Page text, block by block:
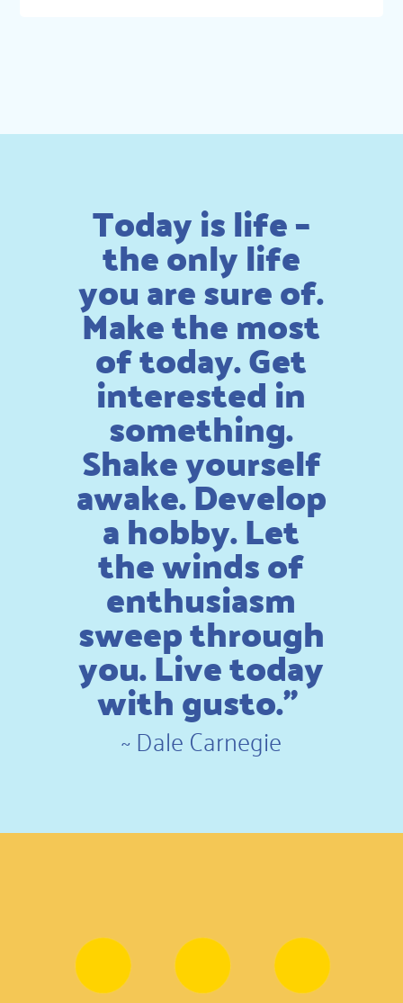
Today is life –
the only life
you are sure of.
Make the most
of today. Get
interested in
something.
Shake yourself
awake. Develop
a hobby. Let
the winds of
enthusiasm
sweep through
you. Live today
with gusto.”
~Dale Carnegie